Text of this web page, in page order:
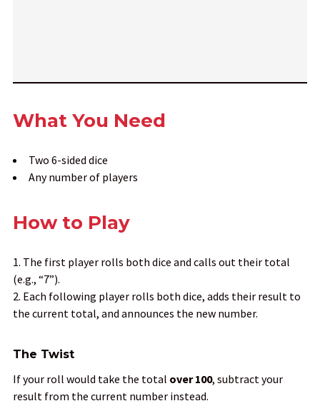
What You Need
Two 6-sided dice
Any number of players
How to Play
The first player rolls both dice and calls out their total
(e.g., “7”).
Each following player rolls both dice, adds their result to
the current total, and announces the new number.
The Twist
If your roll would take the total over 100, subtract your
result from the current number instead.